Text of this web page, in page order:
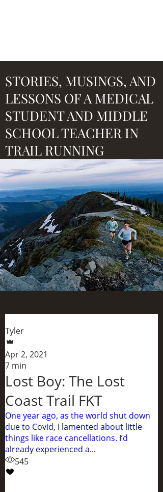
Tyler
Apr 2, 2021
7 min
Lost Boy: The Lost
Coast Trail FKT
One year ago, as the world shut down
due to Covid, I lamented about little
things like race cancellations. I’d
already experienced a...
545
STORIES, MUSINGS, AND
LESSONS OF A MEDICAL
STUDENT AND MIDDLE
SCHOOL TEACHER IN
TRAIL RUNNING